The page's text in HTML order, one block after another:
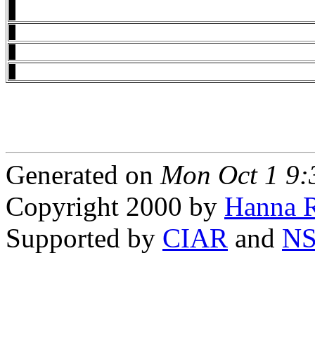
Generated on Mon Oct 1
Copyright 2000 by Hanna
Supported by CIAR and